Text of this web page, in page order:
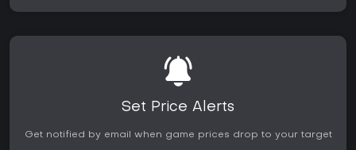
Set Price Alerts
Get notified by email when game prices drop to your target